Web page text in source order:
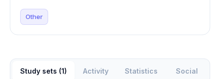
Other
Study sets (1) Activity Statistics Social